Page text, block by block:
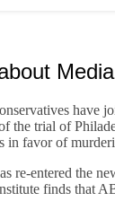
have
the trial of
in favor of
re-entered the
finds that